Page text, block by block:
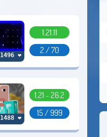
1496 ❤
1.21.11
2 / 70
1488 ❤
1.21 - 26.2
15 / 999